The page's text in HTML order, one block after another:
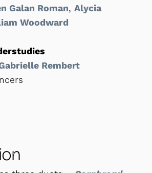
Galan Roman, Alycia
Woodward
Rembert